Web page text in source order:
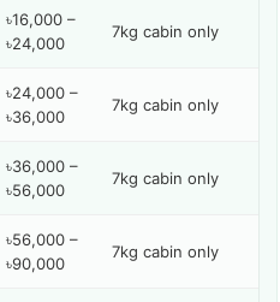
৳16,000 –
৳24,000
7kg cabin only
৳24,000 –
৳36,000
7kg cabin only
৳36,000 –
৳56,000
7kg cabin only
৳56,000 –
৳90,000
7kg cabin only